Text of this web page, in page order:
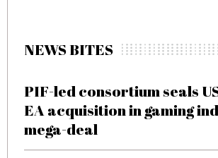
NEWS BITES
PIF-led consortium seals
EA acquisition in gaming
mega-deal